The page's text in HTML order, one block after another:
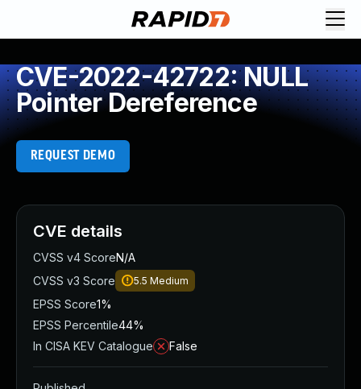
CVE-2022-42722: NULL
Pointer Dereference
REQUEST DEMO
CVE details
CVSS v4 ScoreN/A
CVSS v3 Score
5.5 Medium
EPSS Score1%
EPSS Percentile44%
In CISA KEV Catalogue
False